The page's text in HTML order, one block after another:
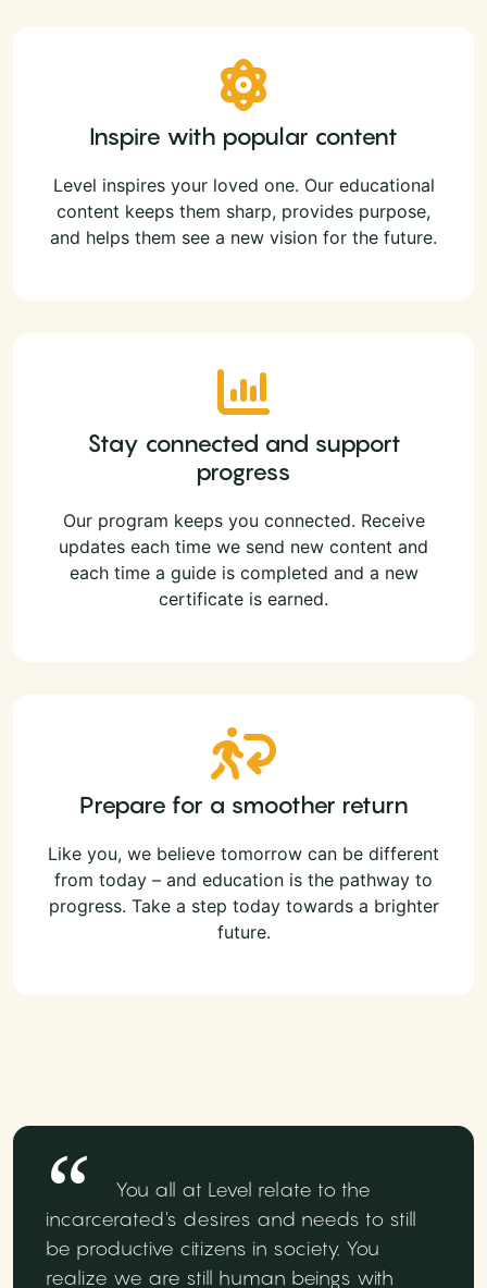
Inspire with popular content
Level inspires your loved one. Our educational
content keeps them sharp, provides purpose,
and helps them see a new vision for the future.
Stay connected and support
progress
Our program keeps you connected. Receive
updates each time we send new content and
each time a guide is completed and a new
certificate is earned.
Prepare for a smoother return
Like you, we believe tomorrow can be different
from today – and education is the pathway to
progress. Take a step today towards a brighter
future.
You all at Level relate to the
incarcerated's desires and needs to still
be productive citizens in society. You
realize we are still human beings with